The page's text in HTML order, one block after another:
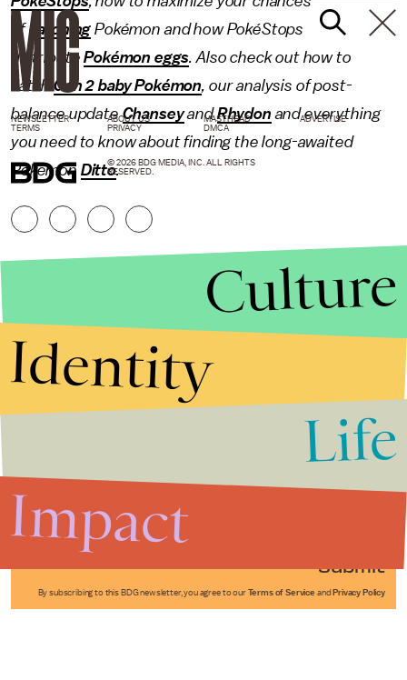
ofcatching Pokémon and how PokéStops
distributePokémon eggs. Also check out how to
catchGen 2 baby Pokémon, our analysis of post-
balance updateChanseyandRhydon and everything
you need to know about finding the long-awaited
Pokémon Ditto.
Submit
By subscribing to this BDG newsletter, you agree to our Terms of Service and Privacy Policy
NEWSLETTER ABOUT US MASTHEAD
ADVERTISE
TERMS
PRIVACY DMCA
© 2026 BDG MEDIA, INC. ALL RIGHTS
RESERVED.
Culture
Identity
Life
Impact